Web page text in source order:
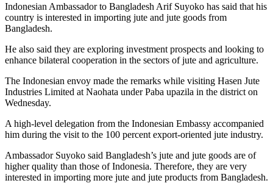
Indonesian Ambassador to Bangladesh Arif Suyoko has said that his
country is interested in importing jute and jute goods from
Bangladesh.
He also said they are exploring investment prospects and looking to
enhance bilateral cooperation in the sectors of jute and agriculture.
The Indonesian envoy made the remarks while visiting Hasen Jute
Industries Limited at Naohata under Paba upazila in the district on
Wednesday.
A high-level delegation from the Indonesian Embassy accompanied
him during the visit to the 100 percent export-oriented jute industry.
Ambassador Suyoko said Bangladesh’s jute and jute goods are of
higher quality than those of Indonesia. Therefore, they are very
interested in importing more jute and jute products from Bangladesh.